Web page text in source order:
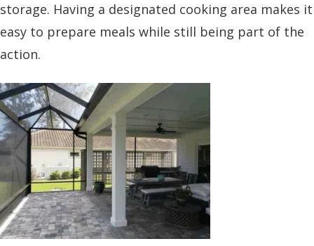
storage. Having a designated cooking area makes it
easy to prepare meals while still being part of the
action.